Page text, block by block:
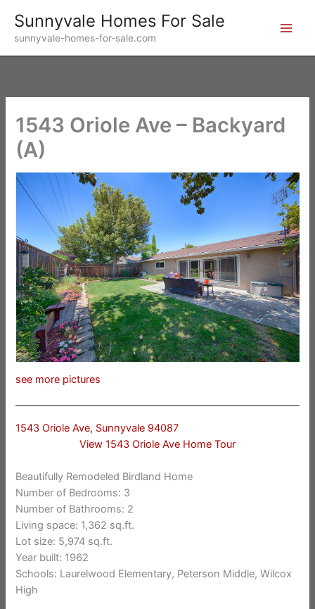
content
Sunnyvale Homes For Sale
sunnyvale-homes-for-sale.com
1543 Oriole Ave – Backyard
(A)
see more pictures
1543 Oriole Ave, Sunnyvale 94087
View 1543 Oriole Ave Home Tour
Beautifully Remodeled Birdland Home
Number of Bedrooms: 3
Number of Bathrooms: 2
Living space: 1,362 sq.ft.
Lot size: 5,974 sq.ft.
Year built: 1962
Schools: Laurelwood Elementary, Peterson Middle, Wilcox
High